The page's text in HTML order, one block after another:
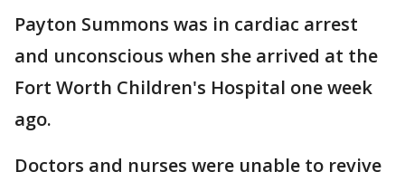
Payton Summons was in cardiac arrest
and unconscious when she arrived at the
Fort Worth Children's Hospital one week
ago.
Doctors and nurses were unable to revive